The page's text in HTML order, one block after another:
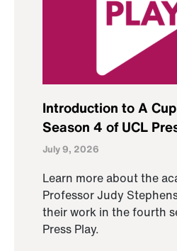
Introduction to A
Season 4 of UCL
July 9, 2026
Learn more about the
Professor Judy
their work in the fourth
Press Play.